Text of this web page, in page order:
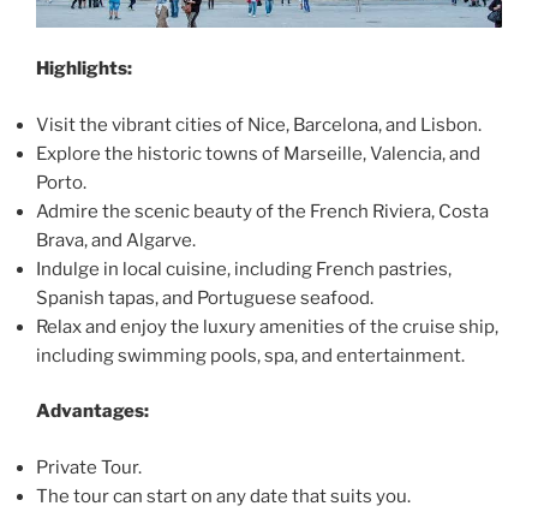
Highlights:
Visit the vibrant cities of Nice, Barcelona, and Lisbon.
Explore the historic towns of Marseille, Valencia, and
Porto.
Admire the scenic beauty of the French Riviera, Costa
Brava, and Algarve.
Indulge in local cuisine, including French pastries,
Spanish tapas, and Portuguese seafood.
Relax and enjoy the luxury amenities of the cruise ship,
including swimming pools, spa, and entertainment.
Advantages:
Private Tour.
The tour can start on any date that suits you.